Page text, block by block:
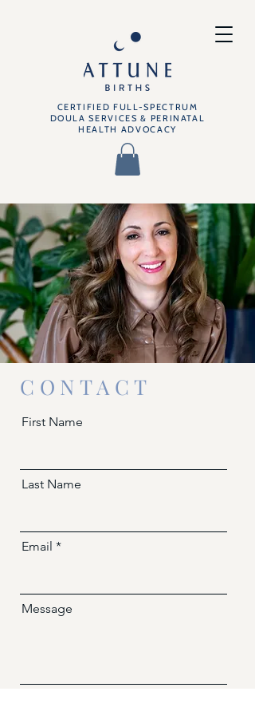
CERTIFIED FULL-SPECTRUM
DOULA SERVICES & PERINATAL
HEALTH ADVOCACY
CONTACT
First Name
Last Name
Email
Message